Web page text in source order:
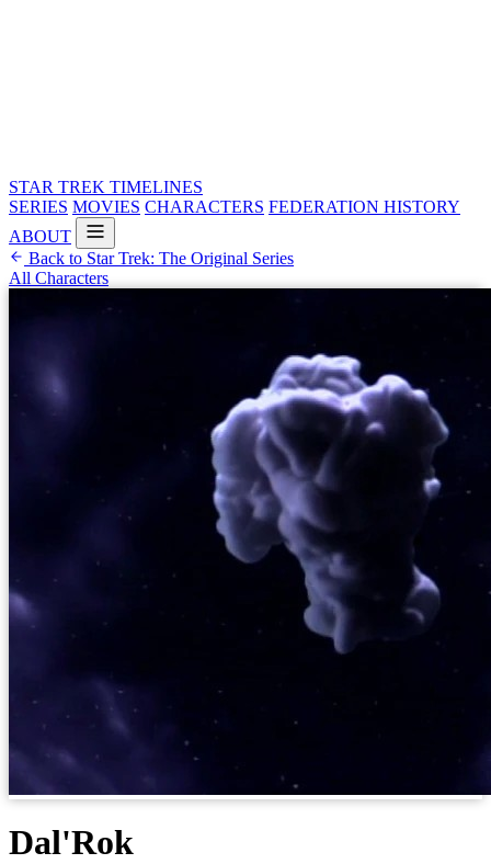
STAR TREK TIMELINES
SERIES MOVIES CHARACTERS FEDERATION HISTORY
ABOUT
Back to Star Trek: The Original Series
All Characters
Dal'Rok